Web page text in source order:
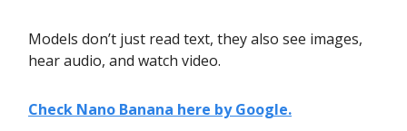
Models don’t just read text, they also see images,
hear audio, and watch video.
Check Nano Banana here by Google.